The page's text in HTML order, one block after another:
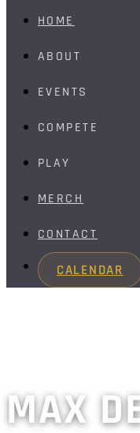
HOME
ABOUT
EVENTS
COMPETE
PLAY
MERCH
CONTACT
CALENDAR
MAX